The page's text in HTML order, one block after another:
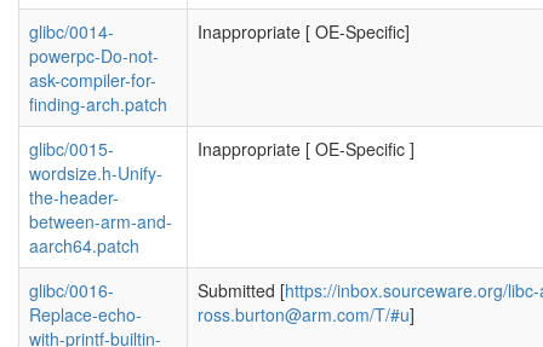
glibc/0014-
powerpc-Do-not-
ask-compiler-for-
finding-arch.patch
Inappropriate [ OE-Specific]
glibc/0015-
wordsize.h-Unify-
the-header-
between-arm-and-
aarch64.patch
Inappropriate [ OE-Specific ]
glibc/0016-
Replace-echo-
with-printf-builtin-
Submitted [https://inbox.sourceware.org/
ross.burton@arm.com/T/#u]